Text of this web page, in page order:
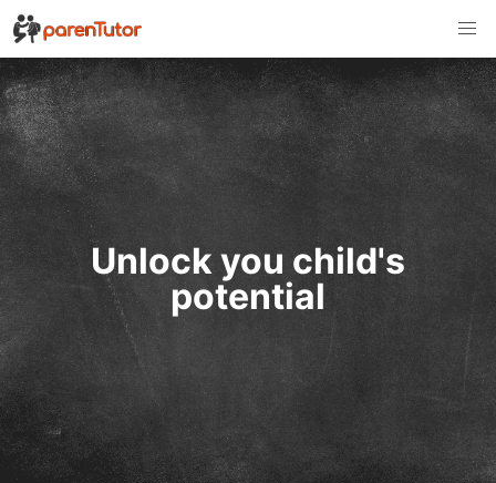
Unlock you child's
potential